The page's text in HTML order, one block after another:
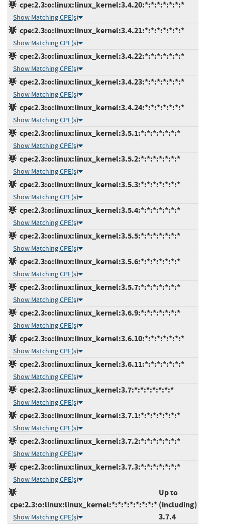
cpe:2.3:o:linux:linux_kernel:3.4.20:*:*:*:*:*:*:*
Show Matching CPE(s)
cpe:2.3:o:linux:linux_kernel:3.4.21:*:*:*:*:*:*:*
Show Matching CPE(s)
cpe:2.3:o:linux:linux_kernel:3.4.22:*:*:*:*:*:*:*
Show Matching CPE(s)
cpe:2.3:o:linux:linux_kernel:3.4.23:*:*:*:*:*:*:*
Show Matching CPE(s)
cpe:2.3:o:linux:linux_kernel:3.4.24:*:*:*:*:*:*:*
Show Matching CPE(s)
cpe:2.3:o:linux:linux_kernel:3.5.1:*:*:*:*:*:*:*
Show Matching CPE(s)
cpe:2.3:o:linux:linux_kernel:3.5.2:*:*:*:*:*:*:*
Show Matching CPE(s)
cpe:2.3:o:linux:linux_kernel:3.5.3:*:*:*:*:*:*:*
Show Matching CPE(s)
cpe:2.3:o:linux:linux_kernel:3.5.4:*:*:*:*:*:*:*
Show Matching CPE(s)
cpe:2.3:o:linux:linux_kernel:3.5.5:*:*:*:*:*:*:*
Show Matching CPE(s)
cpe:2.3:o:linux:linux_kernel:3.5.6:*:*:*:*:*:*:*
Show Matching CPE(s)
cpe:2.3:o:linux:linux_kernel:3.5.7:*:*:*:*:*:*:*
Show Matching CPE(s)
cpe:2.3:o:linux:linux_kernel:3.6.9:*:*:*:*:*:*:*
Show Matching CPE(s)
cpe:2.3:o:linux:linux_kernel:3.6.10:*:*:*:*:*:*:*
Show Matching CPE(s)
cpe:2.3:o:linux:linux_kernel:3.6.11:*:*:*:*:*:*:*
Show Matching CPE(s)
cpe:2.3:o:linux:linux_kernel:3.7:*:*:*:*:*:*:*
Show Matching CPE(s)
cpe:2.3:o:linux:linux_kernel:3.7.1:*:*:*:*:*:*:*
Show Matching CPE(s)
cpe:2.3:o:linux:linux_kernel:3.7.2:*:*:*:*:*:*:*
Show Matching CPE(s)
cpe:2.3:o:linux:linux_kernel:3.7.3:*:*:*:*:*:*:*
Show Matching CPE(s)
cpe:2.3:o:linux:linux_kernel:*:*:*:*:*:*:*:*
Show Matching CPE(s)
Up to
(including)
3.7.4